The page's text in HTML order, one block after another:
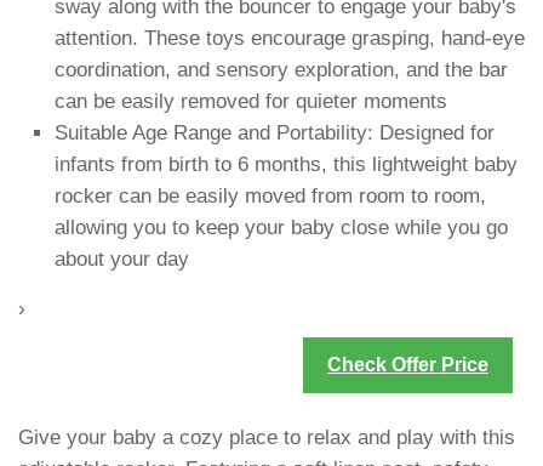
sway along with the bouncer to engage your baby's
attention. These toys encourage grasping, hand-eye
coordination, and sensory exploration, and the bar
can be easily removed for quieter moments
Suitable Age Range and Portability: Designed for
infants from birth to 6 months, this lightweight baby
rocker can be easily moved from room to room,
allowing you to keep your baby close while you go
about your day
›
Check Offer Price
Give your baby a cozy place to relax and play with this